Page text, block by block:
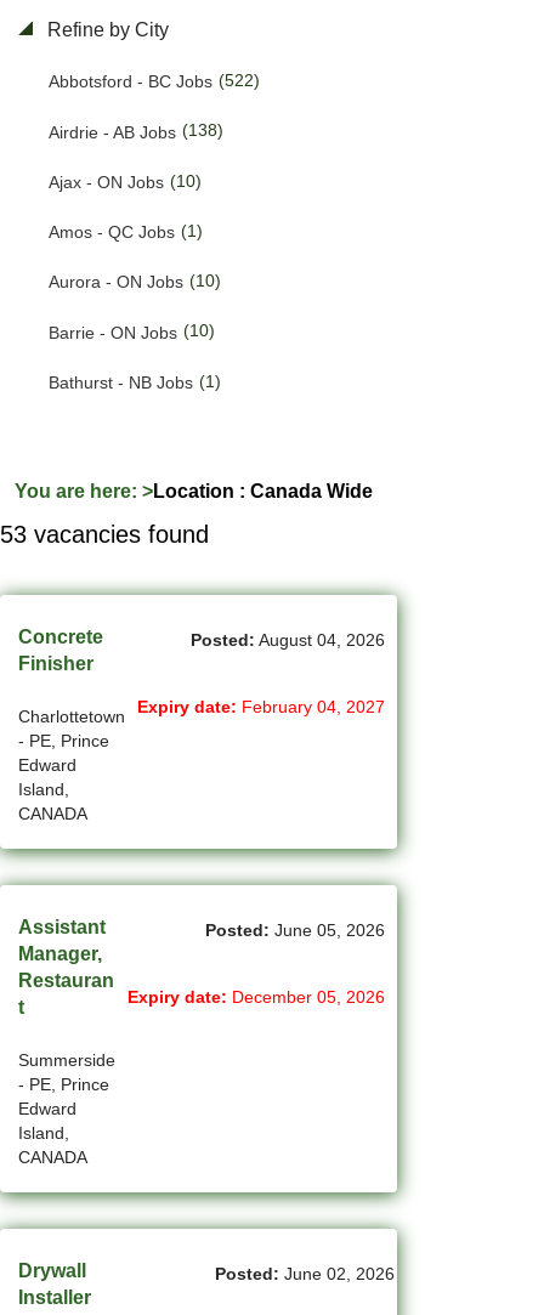
Refine by City
Abbotsford - BC Jobs (522)
Airdrie - AB Jobs (138)
Ajax - ON Jobs (10)
Amos - QC Jobs (1)
Aurora - ON Jobs (10)
Barrie - ON Jobs (10)
Bathurst - NB Jobs (1)
Brandon - MB Jobs(11)
Brossard - QC Jobs(3)
Burlington - ON Jobs
Burnaby - BC Jobs(259)
Cambridge - ON Jobs
Campbell River - BC Jobs
Canmore - AB Jobs(19)
Charlottetown - PE Jobs(37)
Chibougamau - QC Jobs
Chilliwack - BC Jobs
Collingwood - ON Jobs
Corner Brook - NL Jobs(8)
Cote-Saint-Luc - QC Jobs(1)
You are here: >Location : Canada Wide
53 vacancies found
Concrete
Finisher
Charlottetown
- PE, Prince
Edward
Island,
CANADA
Posted: August 04, 2026
Expiry date: February 04, 2027
Assistant
Manager,
Restauran
t
Summerside
- PE, Prince
Edward
Island,
CANADA
Posted: June 05, 2026
Expiry date: December 05, 2026
Drywall
Installer
Posted: June 02, 2026